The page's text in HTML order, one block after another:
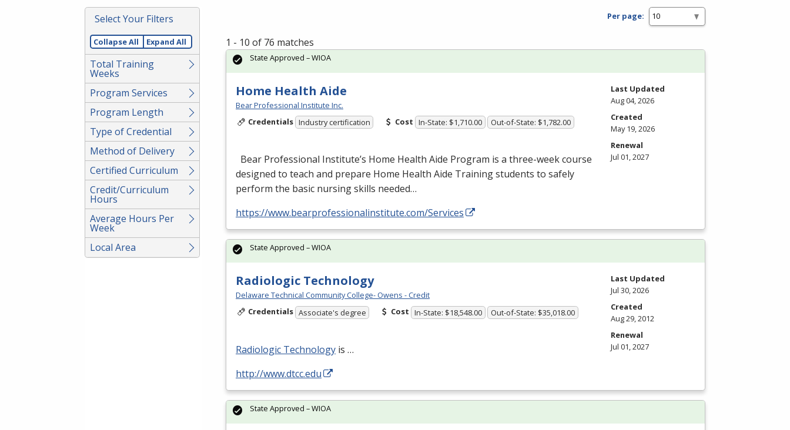
Enter
or
Spacebar.
Select Your Filters
Collapse All Expand All
Total Training
Weeks
Program Services
Program Length
Type of Credential
Method of Delivery
Certified Curriculum
Credit/Curriculum
Hours
Average Hours Per
Week
Local Area
Per page:
1 - 10 of 76 matches
Home Health Aide
Bear Professional Institute Inc.
Credentials Industry certification Cost In-State: $1,710.00 Out-of-State: $1,782.00
Bear Professional Institute’s Home Health Aide Program is a three-week course
designed to teach and prepare Home Health Aide Training students to safely
perform the basic nursing skills needed…
https://www.bearprofessionalinstitute.com/Services
State Approved – WIOA
Last Updated
Aug 04, 2026
Created
May 19, 2026
Renewal
Jul 01, 2027
Radiologic Technology
Delaware Technical Community College- Owens - Credit
Credentials Associate's degree Cost In-State: $18,548.00 Out-of-State: $35,018.00
Radiologic Technology is …
http://www.dtcc.edu
State Approved – WIOA
Last Updated
Jul 30, 2026
Created
Aug 29, 2012
Renewal
Jul 01, 2027
State Approved – WIOA